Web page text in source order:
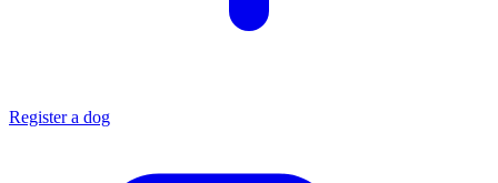
Register a dog